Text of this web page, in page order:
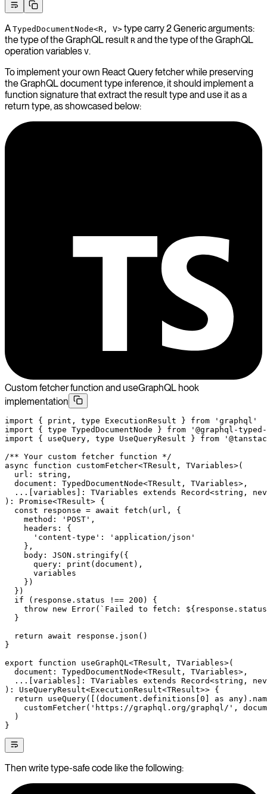
A TypedDocumentNode<R, V> type carry 2 Generic arguments:
the type of the GraphQL result R and the type of the GraphQL
operation variables V.
To implement your own React Query fetcher while preserving
the GraphQL document type inference, it should implement a
function signature that extract the result type and use it as a
return type, as showcased below:
Custom fetcher function and useGraphQL hook
implementation
import { print, type ExecutionResult } from 'graphql'
import { type TypedDocumentNode } from '@graphql-
import { useQuery, type UseQueryResult } from
/** Your custom fetcher function */
async function customFetcher<TResult , TVariables>(
  url
: string ,
  document
: TypedDocumentNode<TResult , TVariables>,
  ...
variables : TVariables extends Record<string ,
) : Promise<TResult> {
  const
response = await fetch (url, {
    method:
'POST' ,
    headers: {
      'content-type'
:
'application/json'
    },
    body:
JSON . stringify({
      query:
print (document),
      variables
    })
  })
  if
(response.status !== 200 ) {
    throw
new Error( `Failed to fetch: ${ response .
  }
  return
await response. json ()
}
export function useGraphQL <TResult , TVariables>(
  document
: TypedDocumentNode<TResult , TVariables>,
  ...
variables : TVariables extends Record<string ,
) : UseQueryResult<ExecutionResult<TResult>> {
  return
useQuery([(document.definitions[ 0 as any
    customFetcher
( 'https://graphql.org/graphql/' ,
  )
}
Then write type-safe code like the following: